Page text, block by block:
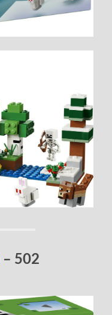
– 502